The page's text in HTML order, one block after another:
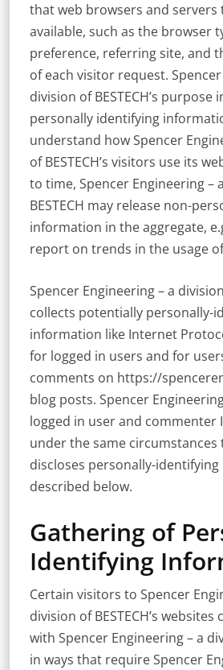
that web browsers and servers
available, such as the browser
preference, referring site, and
of each visitor request.
division of BESTECH’s
personally identifying
understand how Spencer
of BESTECH’s visitors use its
to time, Spencer Engineering –
BESTECH may release non-
information in the aggregate,
report on trends in the usage
Spencer Engineering – a
collects potentially personally-
information like Internet
for logged in users and for
comments on https://
blog posts. Spencer
logged in user and commenter
under the same circumstances
discloses personally-
described below.
Gathering of
Identifying
Certain visitors to Spencer
division of BESTECH’s
with Spencer Engineering – a
in ways that require Spencer